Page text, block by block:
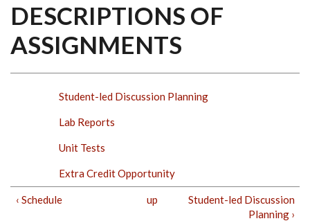
DESCRIPTIONS OF
ASSIGNMENTS
Student-led Discussion Planning
Lab Reports
Unit Tests
Extra Credit Opportunity
‹ Schedule up
Student-led Discussion
Planning ›